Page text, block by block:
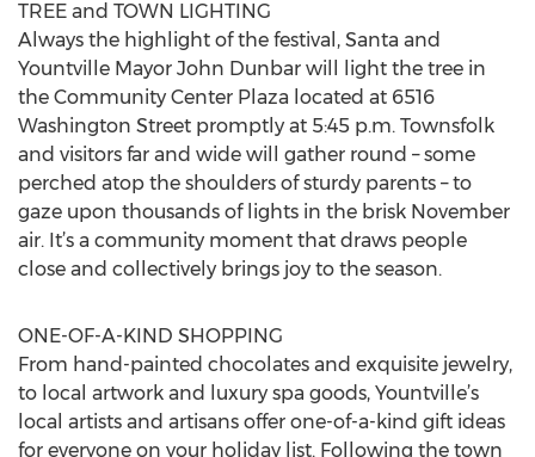
TREE and TOWN LIGHTING
Always the highlight of the festival, Santa and
Yountville Mayor John Dunbar will light the tree in
the Community Center Plaza located at 6516
Washington Street promptly at 5:45 p.m. Townsfolk
and visitors far and wide will gather round – some
perched atop the shoulders of sturdy parents – to
gaze upon thousands of lights in the brisk November
air. It’s a community moment that draws people
close and collectively brings joy to the season.
ONE-OF-A-KIND SHOPPING
From hand-painted chocolates and exquisite jewelry,
to local artwork and luxury spa goods, Yountville’s
local artists and artisans offer one-of-a-kind gift ideas
for everyone on your holiday list. Following the town